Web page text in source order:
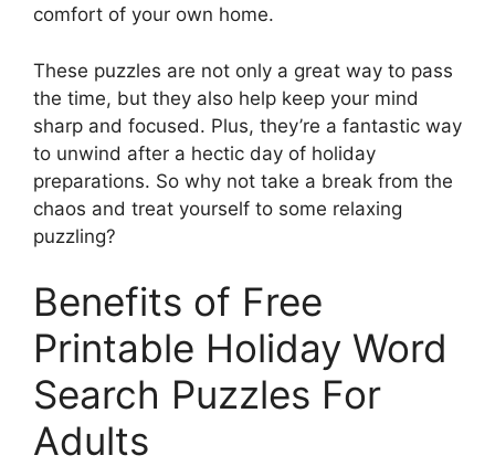
comfort of your own home.
These puzzles are not only a great way to pass
the time, but they also help keep your mind
sharp and focused. Plus, they’re a fantastic way
to unwind after a hectic day of holiday
preparations. So why not take a break from the
chaos and treat yourself to some relaxing
puzzling?
Benefits of Free
Printable Holiday Word
Search Puzzles For
Adults